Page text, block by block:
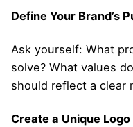
Define Your Brand’s
Ask yourself: What
solve? What values
should reflect a clear
Create a Unique